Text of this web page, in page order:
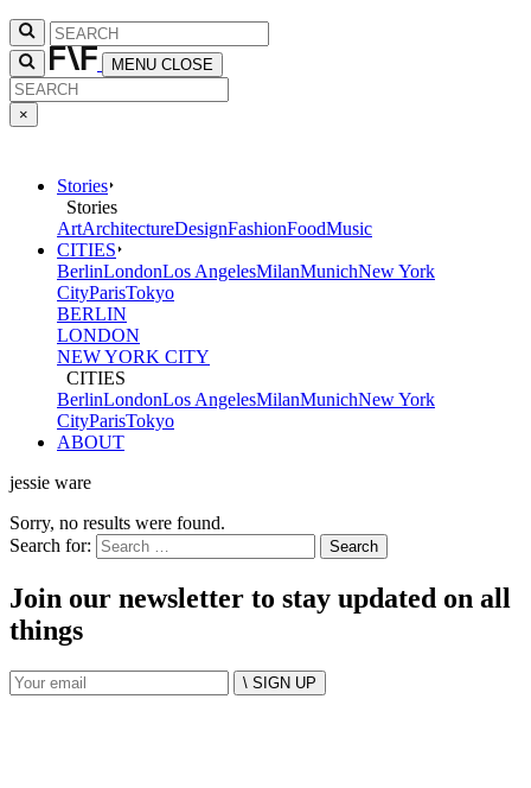
MENU CLOSE
×
Stories
Stories
ArtArchitectureDesignFashionFoodMusic
CITIES
BerlinLondonLos AngelesMilanMunichNew York
CityParisTokyo
BERLIN
LONDON
NEW YORK CITY
CITIES
BerlinLondonLos AngelesMilanMunichNew York
CityParisTokyo
ABOUT
jessie ware
Sorry, no results were found.
Search for:
Join our newsletter to stay updated on all
things
\ SIGN UP